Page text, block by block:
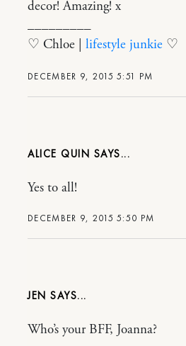
DECEMBER 9, 2015 5:51 PM
decor! Amazing! x
_________
♡ Chloe | lifestyle junkie ♡
ALICE QUIN
DECEMBER 9, 2015 5:50 PM
Yes to all!
JEN
Who’s your BFF, Joanna?